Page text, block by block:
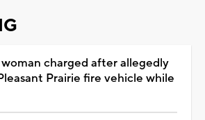
charged after allegedly
Prairie fire vehicle while